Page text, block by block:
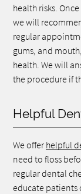
health risks.
we will
regular
gums, and
health. We will
the procedure if
Helpful
We offer helpful
need to floss
regular dental
educate patients